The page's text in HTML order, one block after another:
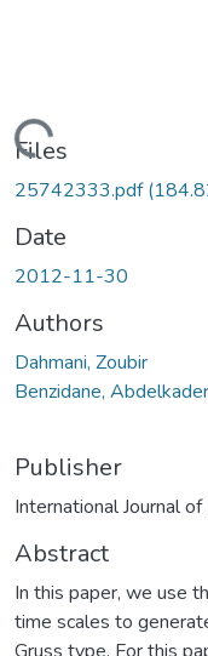
Loading...
Files
25742333.pdf
Date
2012-11-30
Authors
Dahmani, Zoubir
Benzidane, Abdelkader
Publisher
International Journal
Abstract
In this paper, we use
time scales to